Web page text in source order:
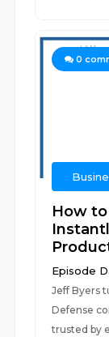
0
How
Episode
Jeff Byers
Defense
trusted by